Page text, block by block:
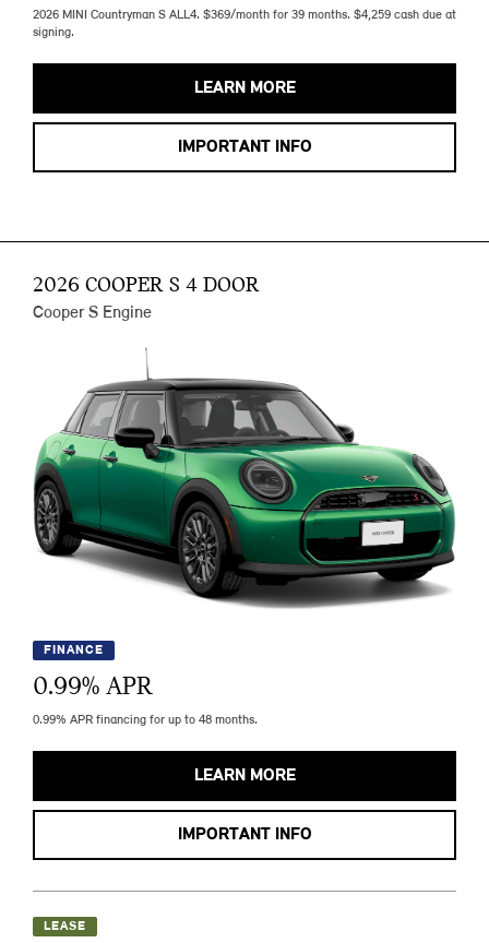
2026 MINI Countryman S ALL4. $369/month for 39 months. $4,259 cash due at
signing.
LEARN MORE
IMPORTANT INFO
2026 COOPER S 4 DOOR
Cooper S Engine
FINANCE
0.99% APR
0.99% APR financing for up to 48 months.
LEARN MORE
IMPORTANT INFO
LEASE